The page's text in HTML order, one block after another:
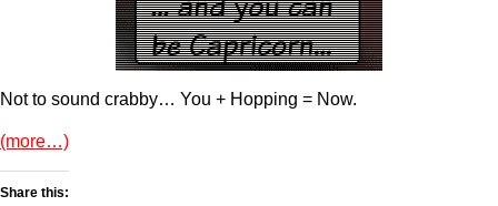
Not to sound crabby… You + Hopping = Now.
(more…)
Share this: